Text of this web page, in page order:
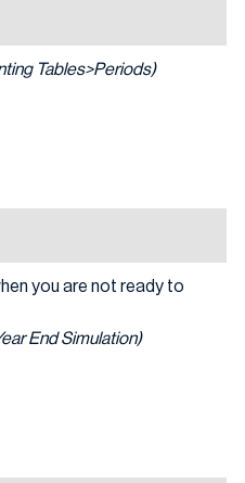
Tables>Periods)
you are not ready to
End Simulation)